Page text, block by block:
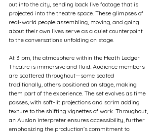
out into the city, sending back live footage that is
projected into the theatre space. These glimpses of
real-world people assembling, moving, and going
about their own lives serve as a quiet counterpoint
to the conversations unfolding on stage.
At 3 pm, the atmosphere within the Heath Ledger
Theatre is immersive and fluid. Audience members
are scattered throughout—some seated
traditionally, others positioned on stage, making
them part of the experience. The set evolves as time
passes, with soft-lit projections and scrim adding
texture to the shifting vignettes of work. Throughout,
an Auslan interpreter ensures accessibility, further
emphasizing the production’s commitment to